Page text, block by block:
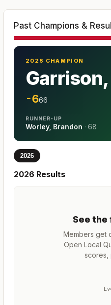
Past Champions &
2026 CHAMPION
-666
RUNNER-UP
Worley, Brandon · 68
2026
2026 Results
See the
Members get
Open Local
scores,